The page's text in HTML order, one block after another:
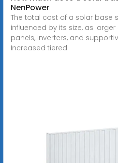
NenPower
The total cost of a solar base
influenced by its size, as
panels, inverters, and
Increased tiered